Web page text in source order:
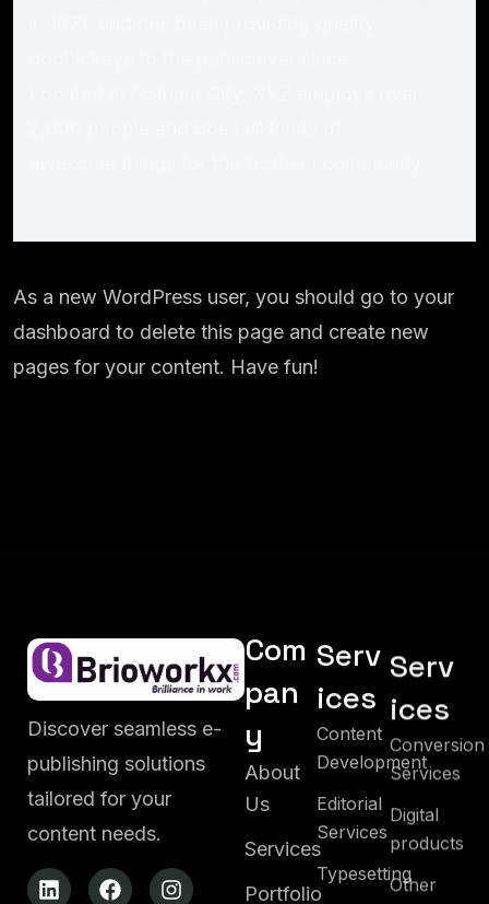
As a new WordPress user, you should go to your
dashboard to delete this page and create new
pages for your content. Have fun!
Discover seamless e-
publishing solutions
tailored for your
content needs.
Com
pan
y
About
Us
Services
Portfolio
Serv
ices
Content
Development
Editorial
Services
Typesetting
Serv
ices
Conversion
Services
Digital
products
Other